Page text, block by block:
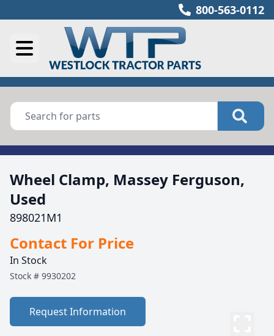
800-563-0112
Wheel Clamp, Massey Ferguson,
Used
898021M1
Contact For Price
In Stock
Stock # 9930202
Request Information